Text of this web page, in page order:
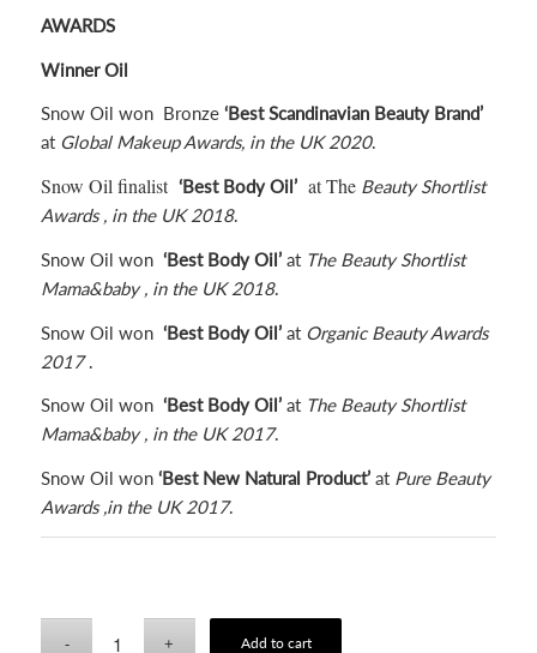
rating
AWARDS
Winner Oil
Snow Oil won Bronze ‘Best Scandinavian Beauty Brand’
atGlobal Makeup Awards, in the UK 2020.
Snow Oil finalist ‘Best Body Oil’at The Beauty Shortlist
Awards , in the UK2018.
Snow Oil won ‘Best Body Oil’atThe Beauty Shortlist
Mama&baby , in the UK 2018.
Snow Oil won ‘Best Body Oil’at Organic Beauty Awards
2017.
Snow Oil won ‘Best Body Oil’atThe Beauty Shortlist
Mama&baby , in the UK 2017.
Snow Oil won ‘Best New Natural Product’at Pure Beauty
Awards ,in the UK2017.
Add to cart